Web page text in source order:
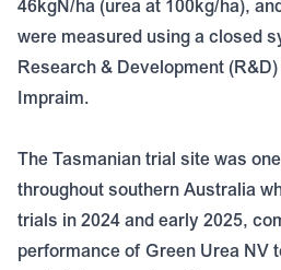
46kgN/ha (urea at 100kg/ha),
were measured using a closed
Research & Development
Impraim.
The Tasmanian trial site was
throughout southern Australia
trials in 2024 and early 2025,
performance of Green Urea NV